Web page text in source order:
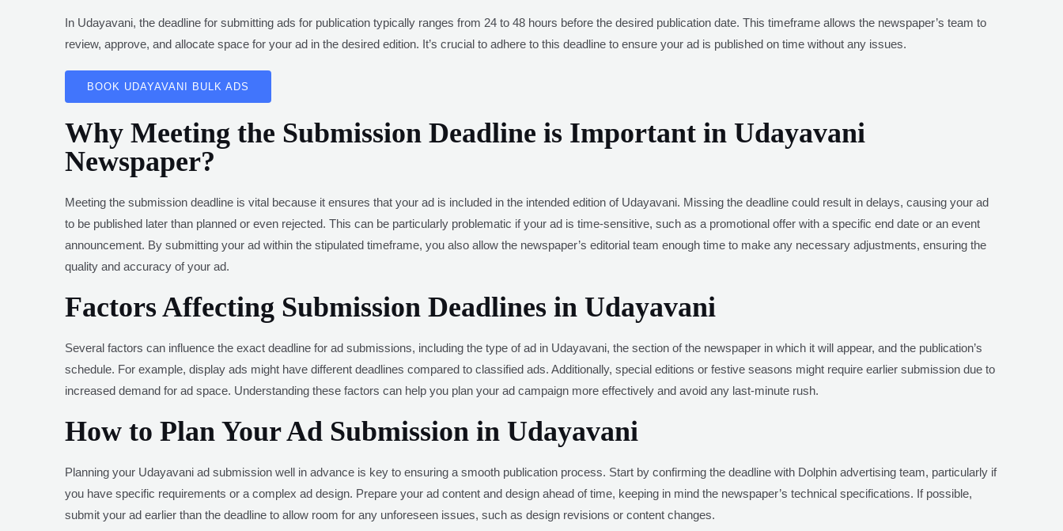
In Udayavani, the deadline for submitting ads for publication typically ranges from 24 to 48 hours before the desired publication date. This timeframe allows the newspaper’s team to
review, approve, and allocate space for your ad in the desired edition. It’s crucial to adhere to this deadline to ensure your ad is published on time without any issues.
BOOK UDAYAVANI BULK ADS
Why Meeting the Submission Deadline is Important in Udayavani
Newspaper?
Meeting the submission deadline is vital because it ensures that your ad is included in the intended edition of Udayavani. Missing the deadline could result in delays, causing your ad
to be published later than planned or even rejected. This can be particularly problematic if your ad is time-sensitive, such as a promotional offer with a specific end date or an event
announcement. By submitting your ad within the stipulated timeframe, you also allow the newspaper’s editorial team enough time to make any necessary adjustments, ensuring the
quality and accuracy of your ad.
Factors Affecting Submission Deadlines in Udayavani
Several factors can influence the exact deadline for ad submissions, including the type of ad in Udayavani, the section of the newspaper in which it will appear, and the publication’s
schedule. For example, display ads might have different deadlines compared to classified ads. Additionally, special editions or festive seasons might require earlier submission due to
increased demand for ad space. Understanding these factors can help you plan your ad campaign more effectively and avoid any last-minute rush.
How to Plan Your Ad Submission in Udayavani
Planning your Udayavani ad submission well in advance is key to ensuring a smooth publication process. Start by confirming the deadline with Dolphin advertising team, particularly if
you have specific requirements or a complex ad design. Prepare your ad content and design ahead of time, keeping in mind the newspaper’s technical specifications. If possible,
submit your ad earlier than the deadline to allow room for any unforeseen issues, such as design revisions or content changes.